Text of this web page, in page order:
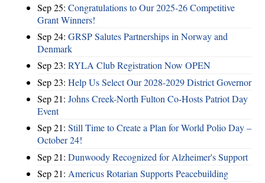
Sep 25: Congratulations to Our 2025-26 Competitive
Grant Winners!
Sep 24: GRSP Salutes Partnerships in Norway and
Denmark
Sep 23: RYLA Club Registration Now OPEN
Sep 23: Help Us Select Our 2028-2029 District Governor
Sep 21: Johns Creek-North Fulton Co-Hosts Patriot Day
Event
Sep 21: Still Time to Create a Plan for World Polio Day –
October 24!
Sep 21: Dunwoody Recognized for Alzheimer's Support
Sep 21: Americus Rotarian Supports Peacebuilding